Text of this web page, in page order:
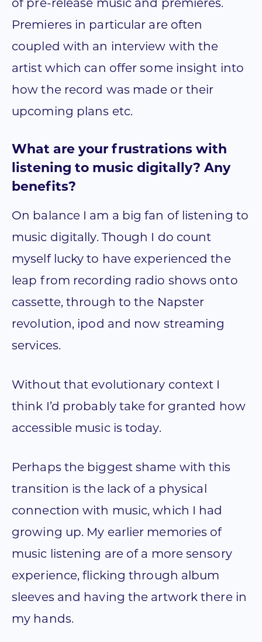
of pre-release music and premieres.
Premieres in particular are often
coupled with an interview with the
artist which can offer some insight into
how the record was made or their
upcoming plans etc.
What are your frustrations with
listening to music digitally? Any
benefits?
On balance I am a big fan of listening to
music digitally. Though I do count
myself lucky to have experienced the
leap from recording radio shows onto
cassette, through to the Napster
revolution, ipod and now streaming
services.
Without that evolutionary context I
think I’d probably take for granted how
accessible music is today.
Perhaps the biggest shame with this
transition is the lack of a physical
connection with music, which I had
growing up. My earlier memories of
music listening are of a more sensory
experience, flicking through album
sleeves and having the artwork there in
my hands.